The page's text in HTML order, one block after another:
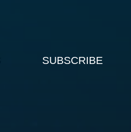
SUBSCRIBE